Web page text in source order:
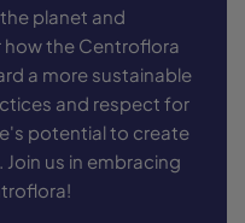
planet and
the Centroflora
a more sustainable
and respect for
potential to create
us in embracing